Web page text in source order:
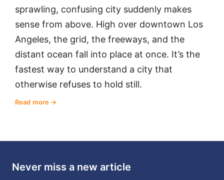
sprawling, confusing city suddenly makes
sense from above. High over downtown Los
Angeles, the grid, the freeways, and the
distant ocean fall into place at once. It’s the
fastest way to understand a city that
otherwise refuses to hold still.
Read more
Never miss a new article